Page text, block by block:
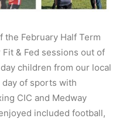
the February Half Term
& Fed sessions out of
children from our local
day of sports with
CIC and Medway
included football,